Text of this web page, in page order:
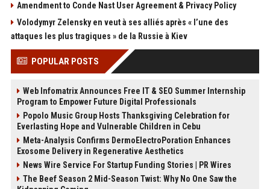
Amendment to Conde Nast User Agreement & Privacy Policy
Volodymyr Zelensky en veut à ses alliés après « l’une des
attaques les plus tragiques » de la Russie à Kiev
POPULAR POSTS
Web Infomatrix Announces Free IT & SEO Summer Internship
Program to Empower Future Digital Professionals
Popolo Music Group Hosts Thanksgiving Celebration for
Everlasting Hope and Vulnerable Children in Cebu
Meta-Analysis Confirms DermoElectroPoration Enhances
Exosome Delivery in Regenerative Aesthetics
News Wire Service For Startup Funding Stories | PR Wires
The Beef Season 2 Mid-Season Twist: Why No One Saw the